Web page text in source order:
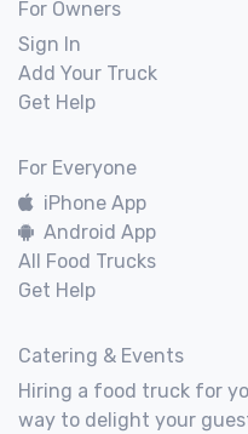
For Owners
Sign In
Add Your Truck
Get Help
For Everyone
iPhone App
Android App
All Food Trucks
Get Help
Catering & Events
Hiring a food truck for
way to delight your